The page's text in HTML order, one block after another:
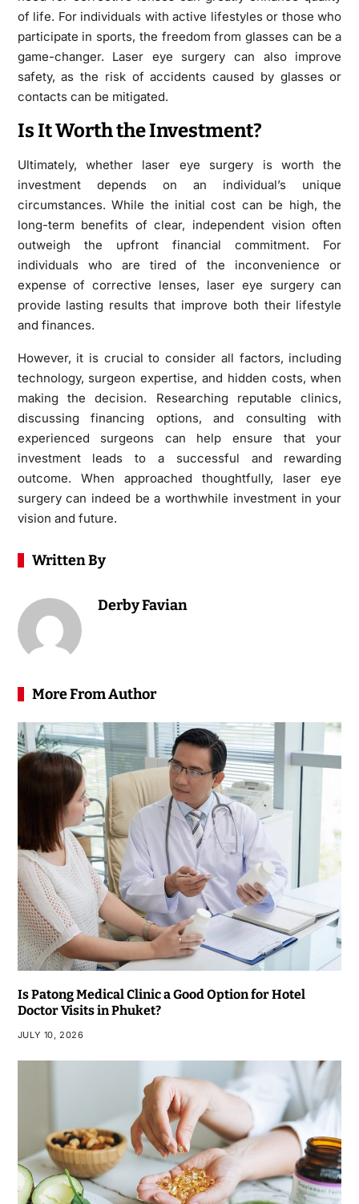
of life. For individuals with active lifestyles or those who
participate in sports, the freedom from glasses can be a
game-changer. Laser eye surgery can also improve
safety, as the risk of accidents caused by glasses or
contacts can be mitigated.
Is It Worth the Investment?
Ultimately, whether laser eye surgery is worth the
investment depends on an individual’s unique
circumstances. While the initial cost can be high, the
long-term benefits of clear, independent vision often
outweigh the upfront financial commitment. For
individuals who are tired of the inconvenience or
expense of corrective lenses, laser eye surgery can
provide lasting results that improve both their lifestyle
and finances.
However, it is crucial to consider all factors, including
technology, surgeon expertise, and hidden costs, when
making the decision. Researching reputable clinics,
discussing financing options, and consulting with
experienced surgeons can help ensure that your
investment leads to a successful and rewarding
outcome. When approached thoughtfully, laser eye
surgery can indeed be a worthwhile investment in your
vision and future.
Written By
Derby Favian
More From Author
Is Patong Medical Clinic a Good Option for Hotel
Doctor Visits in Phuket?
JULY 10, 2026